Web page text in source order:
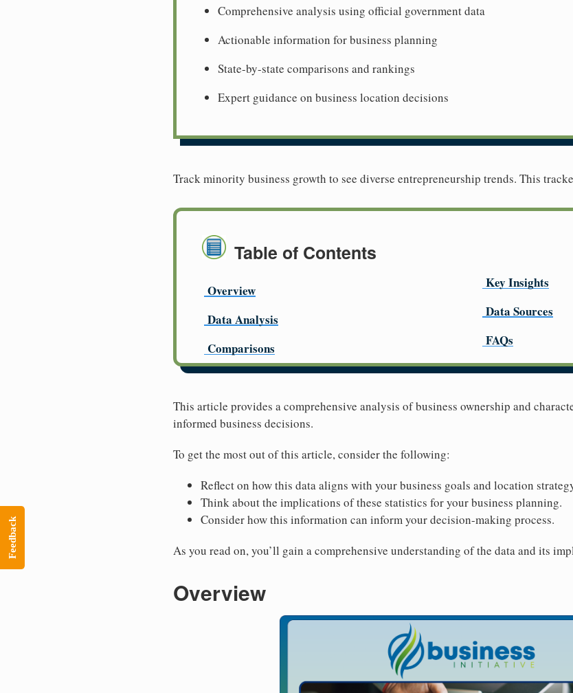
Comprehensive analysis using official government data
Actionable information for business planning
State-by-state comparisons and rankings
Expert guidance on business location decisions
Track minority business growth to see diverse entrepreneurship trends. This
Table of Contents
Overview
Data Analysis
Comparisons
Key Insights
Data Sources
FAQs
This article provides a comprehensive analysis of business ownership and
informed business decisions.
To get the most out of this article, consider the following:
Reflect on how this data aligns with your business goals and location
Think about the implications of these statistics for your business planning.
Consider how this information can inform your decision-making process.
As you read on, you’ll gain a comprehensive understanding of the data and its
Overview
Feedback